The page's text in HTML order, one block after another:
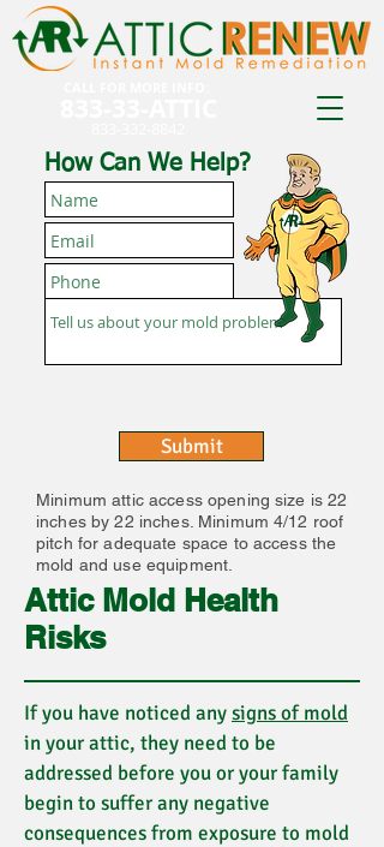
How Can We Help?
Submit
Minimum attic access opening size is 22
inches by 22 inches. Minimum 4/12 roof
pitch for adequate space to access the
mold and use equipment.
Attic Mold Health
Risks
If you have noticed anysigns of mold
in your attic, they need to be
addressed before you or your family
begin to suffer any negative
consequences from exposure to mold